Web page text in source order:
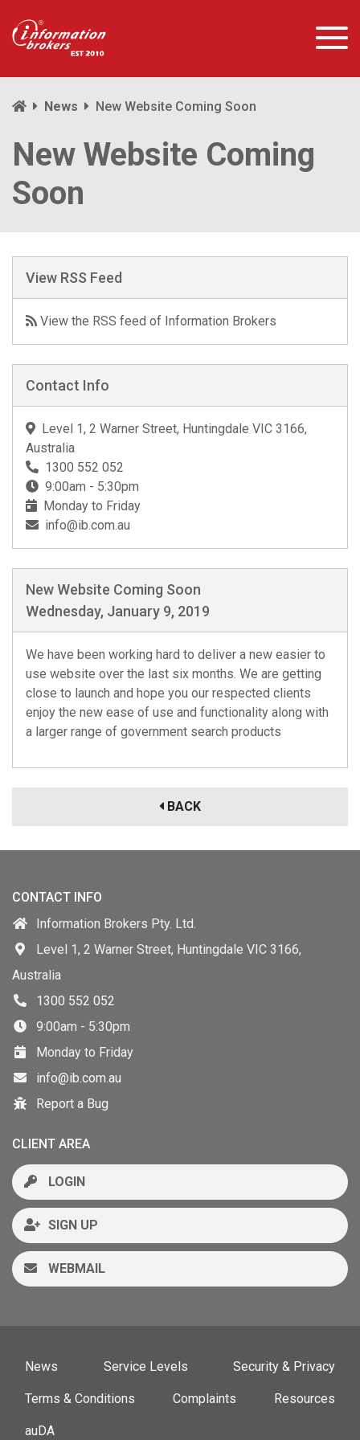
News New Website Coming Soon
New Website Coming
Soon
View RSS Feed
View the RSS feed of Information Brokers
Contact Info
Level 1, 2 Warner Street, Huntingdale VIC 3166,
Australia
1300 552 052
9:00am - 5:30pm
Monday to Friday
info@ib.com.au
New Website Coming Soon
Wednesday, January 9, 2019
We have been working hard to deliver a new easier to
use website over the last six months. We are getting
close to launch and hope you our respected clients
enjoy the new ease of use and functionality along with
a larger range of government search products
BACK
CONTACT INFO
Information Brokers Pty. Ltd.
Level 1, 2 Warner Street, Huntingdale VIC 3166,
Australia
1300 552 052
9:00am - 5:30pm
Monday to Friday
info@ib.com.au
Report a Bug
CLIENT AREA
LOGIN
SIGN UP
WEBMAIL
News Service Levels Security & Privacy
Terms & Conditions Complaints Resources
auDA